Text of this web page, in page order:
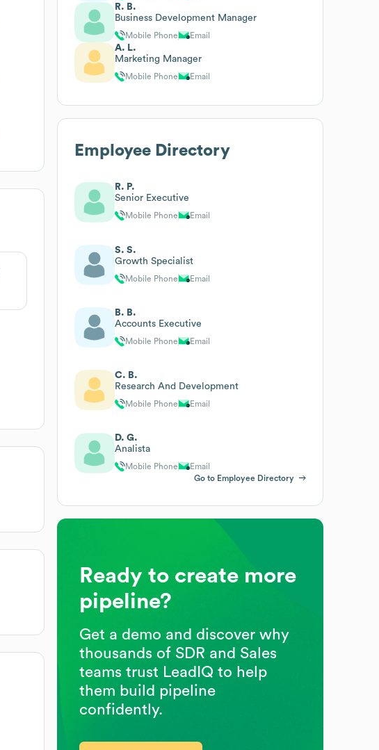
R. B.
Business Development Manager
Mobile Phone Email
A. L.
Marketing Manager
Mobile Phone Email
Employee Directory
R. P.
Senior Executive
Mobile Phone Email
S. S.
Growth Specialist
Mobile Phone Email
B. B.
Accounts Executive
Mobile Phone Email
C. B.
Research And Development
Mobile Phone Email
D. G.
Analista
Mobile Phone
Email
Go to Employee Directory
Ready to create more
pipeline?
Get a demo and discover why
thousands of SDR and Sales
teams trust LeadIQ to help
them build pipeline
confidently.